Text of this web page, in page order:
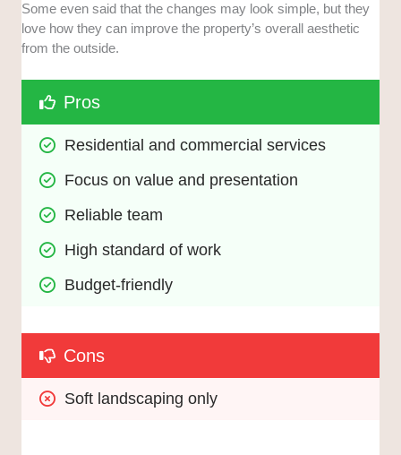
Some even said that the changes may look simple, but they
love how they can improve the property’s overall aesthetic
from the outside.
Pros
Residential and commercial services
Focus on value and presentation
Reliable team
High standard of work
Budget-friendly
Cons
Soft landscaping only